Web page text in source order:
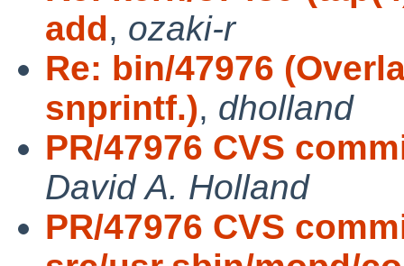
add, ozaki-r
Re: bin/47976
snprintf.), dholland
PR/47976 CVS
David A. Holland
PR/47976 CVS